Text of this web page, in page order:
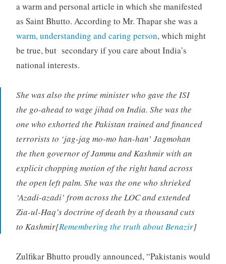
a warm and personal article in which she manifested
as Saint Bhutto. According to Mr. Thapar she was a
warm, understanding and caring person, which might
be true, but secondary if you care about India’s
national interests.
She was also the prime minister who gave the ISI
the go-ahead to wage jihad on India. She was the
one who exhorted the Pakistan trained and financed
terrorists to ‘jag-jag mo-mo han-han’ Jagmohan
the then governor of Jammu and Kashmir with an
explicit chopping motion of the right hand across
the open left palm. She was the one who shrieked
‘Azadi-azadi’ from across the LOC and extended
Zia-ul-Haq’s doctrine of death by a thousand cuts
to Kashmir[Remembering the truth about Benazir]
Zulfikar Bhutto proudly announced, “Pakistanis would